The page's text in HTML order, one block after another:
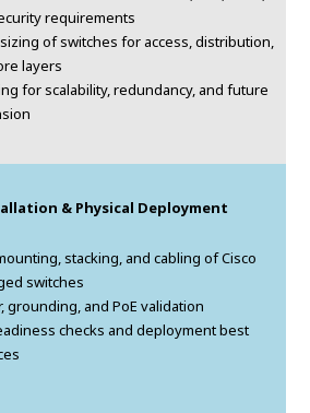
requirements
of switches for access, distribution,
layers
for scalability, redundancy, and future
& Physical Deployment
stacking, and cabling of Cisco
switches
grounding, and PoE validation
checks and deployment best